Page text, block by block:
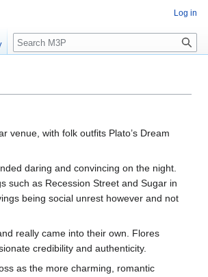
venue, with folk outfits Plato’s Dream
daring and convincing on the night.
such as Recession Street and Sugar in
being social unrest however and not
really came into their own. Flores
credibility and authenticity.
as the more charming, romantic
Log in
Search